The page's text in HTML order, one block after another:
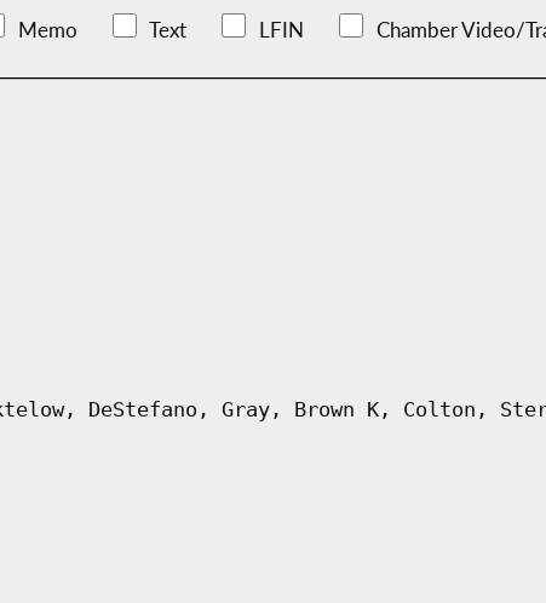
Memo Text LFIN Chamber Video/
DeStefano, Gray, Brown K, Colton,